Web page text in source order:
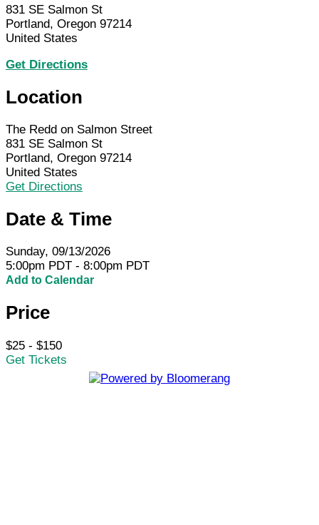
831 SE Salmon St
Portland, Oregon 97214
United States
Get Directions
Location
The Redd on Salmon Street
831 SE Salmon St
Portland, Oregon 97214
United States
Get Directions
Date & Time
Sunday, 09/13/2026
5:00pm PDT - 8:00pm PDT
Add to Calendar
Price
$25 - $150
Get Tickets